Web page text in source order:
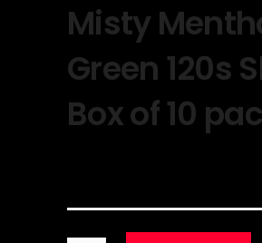
Misty
Green 120s
Box of 10